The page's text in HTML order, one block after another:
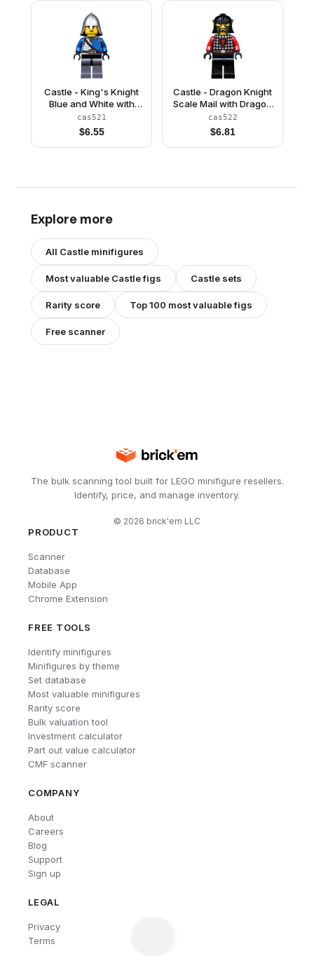
Castle - King's Knight
Blue and White with
Chest Strap and Crown
Belt, Helmet with Neck
Protector, Angry
Eyebrows and Scowl
cas521
$6.55
Castle - Dragon Knight
Scale Mail with Dragon
Shield, Cheek
Protection Helmet,
Black Beard
cas522
$6.81
Explore more
All Castle minifigures
Most valuable Castlefigs Castle sets
Rarity score Top 100 most valuable figs
Free scanner
The bulk scanning tool built for LEGO minifigure resellers.
Identify, price, and manage inventory.
© 2026 brick'em LLC
PRODUCT
Scanner
Database
Mobile App
Chrome Extension
FREE TOOLS
Identify minifigures
Minifigures by theme
Set database
Most valuable minifigures
Rarity score
Bulk valuation tool
Investment calculator
Part out value calculator
CMF scanner
COMPANY
About
Careers
Blog
Support
Sign up
LEGAL
Privacy
Terms